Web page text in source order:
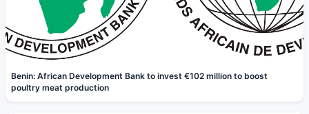
Benin: African Development Bank to invest €102 million to boost
poultry meat production